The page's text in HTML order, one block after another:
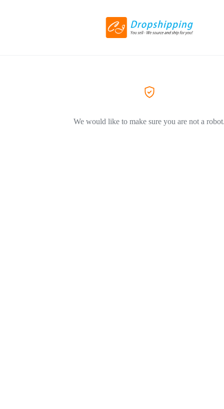
We would like to make sure you are not a